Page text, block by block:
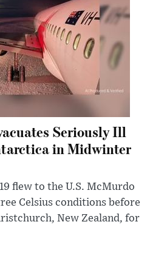
Seriously Ill
in Midwinter
flew to the U.S. McMurdo
Celsius conditions before
New Zealand, for